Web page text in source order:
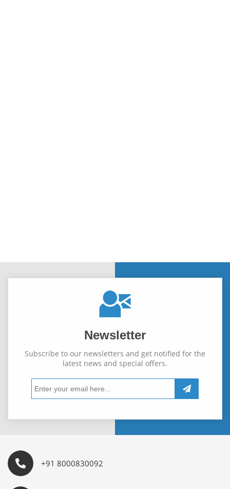
Newsletter
Subscribe to our newsletters and get notified for the
latest news and special offers.
+91 8000830092